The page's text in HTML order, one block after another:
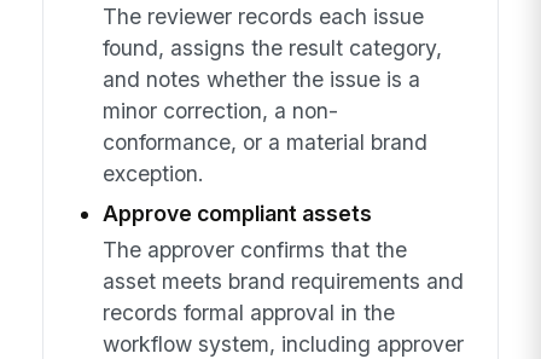
The reviewer records each issue
found, assigns the result category,
and notes whether the issue is a
minor correction, a non-
conformance, or a material brand
exception.
Approve compliant assets
The approver confirms that the
asset meets brand requirements and
records formal approval in the
workflow system, including approver